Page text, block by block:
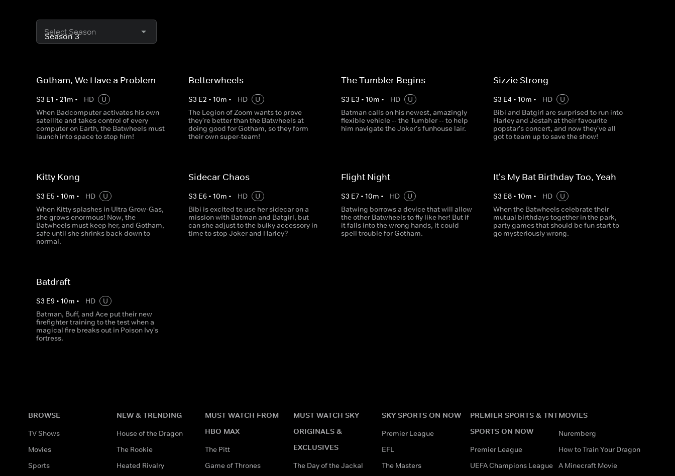
Select Season
Gotham, We Have a Problem
S3 E1 • 21m • HD
U
When Badcomputer activates his own
satellite and takes control of every
computer on Earth, the Batwheels must
launch into space to stop him!
Betterwheels
S3 E2 •10m • HD
U
The Legion of Zoom wants to prove
they're better than the Batwheels at
doing good for Gotham, so they form
their own super-team!
The Tumbler Begins
S3 E3 • 10m • HD
U
Batman calls on his newest, amazingly
flexible vehicle -- the Tumbler -- to help
him navigate the Joker's funhouse lair.
Sizzie Strong
S3 E4 • 10m • HD
U
Bibi and Batgirl are surprised to run into
Harley and Jestah at their favourite
popstar's concert, and now they've all
got to team up to save the show!
Kitty Kong
S3 E5 • 10m • HD
U
When Kitty splashes in Ultra Grow-Gas,
she grows enormous! Now, the
Batwheels must keep her, and Gotham,
safe until she shrinks back down to
normal.
Sidecar Chaos
S3 E6 •10m • HD
U
Bibi is excited to use her sidecar on a
mission with Batman and Batgirl, but
can she adjust to the bulky accessory in
time to stop Joker and Harley?
Flight Night
S3 E7• 10m • HD
U
Batwing borrows a device that will allow
the other Batwheels to fly like her! But if
it falls into the wrong hands, it could
spell trouble for Gotham.
It's My Bat Birthday Too, Yeah
S3 E8• 10m • HD
U
When the Batwheels celebrate their
mutual birthdays together in the park,
party games that should be fun start to
go mysteriously wrong.
Batdraft
S3 E9 • 10m • HD
U
Batman, Buff, and Ace put their new
firefighter training to the test when a
magical fire breaks out in Poison Ivy's
fortress.
BROWSE
TV Shows
Movies
Sports
NEW & TRENDING
House of the Dragon
The Rookie
Heated Rivalry
MUST WATCH FROM
HBO MAX
The Pitt
Game of Thrones
MUST WATCH SKY
ORIGINALS &
EXCLUSIVES
The Day of the Jackal
SKY SPORTS ON NOW
Premier League
EFL
The Masters
PREMIER SPORTS & TNT
SPORTS ON NOW
Premier League
UEFA Champions League
MOVIES
Nuremberg
How to Train Your Dragon
A Minecraft Movie